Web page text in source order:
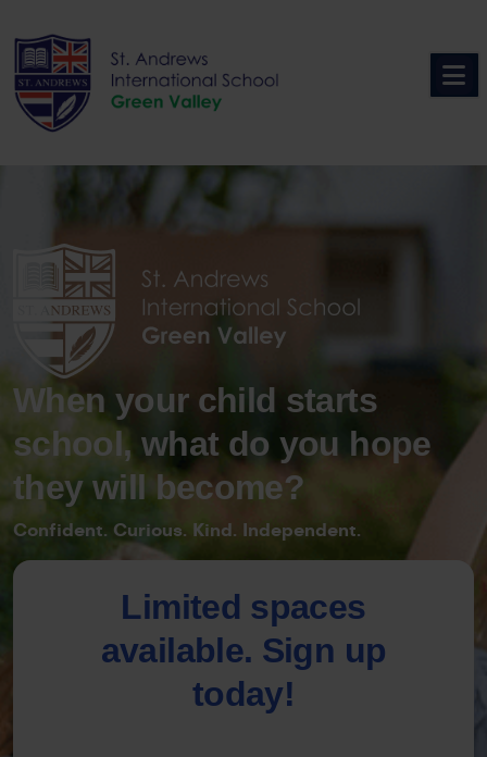
to
content
When your child starts
school, what do you hope
they will become?
Confident. Curious. Kind. Independent.
Limited spaces
available. Sign up
today!